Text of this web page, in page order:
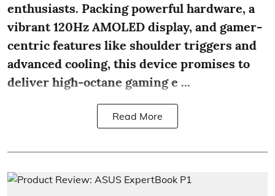
enthusiasts. Packing powerful hardware, a
vibrant 120Hz AMOLED display, and gamer-
centric features like shoulder triggers and
advanced cooling, this device promises to
deliver high-octane gaming e ...
Read More